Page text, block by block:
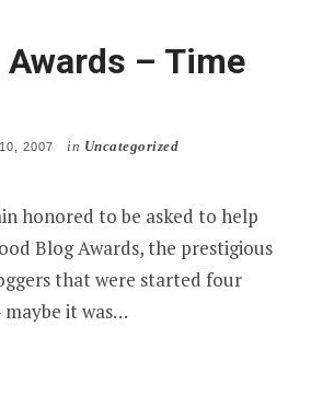
Awards – Time
2007 in Uncategorized
honored to be asked to help
Blog Awards, the prestigious
that were started four
maybe it was…